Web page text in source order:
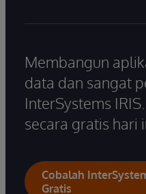
Membangun
data dan sangat
InterSystems
secara gratis hari
Cobalah
Gratis